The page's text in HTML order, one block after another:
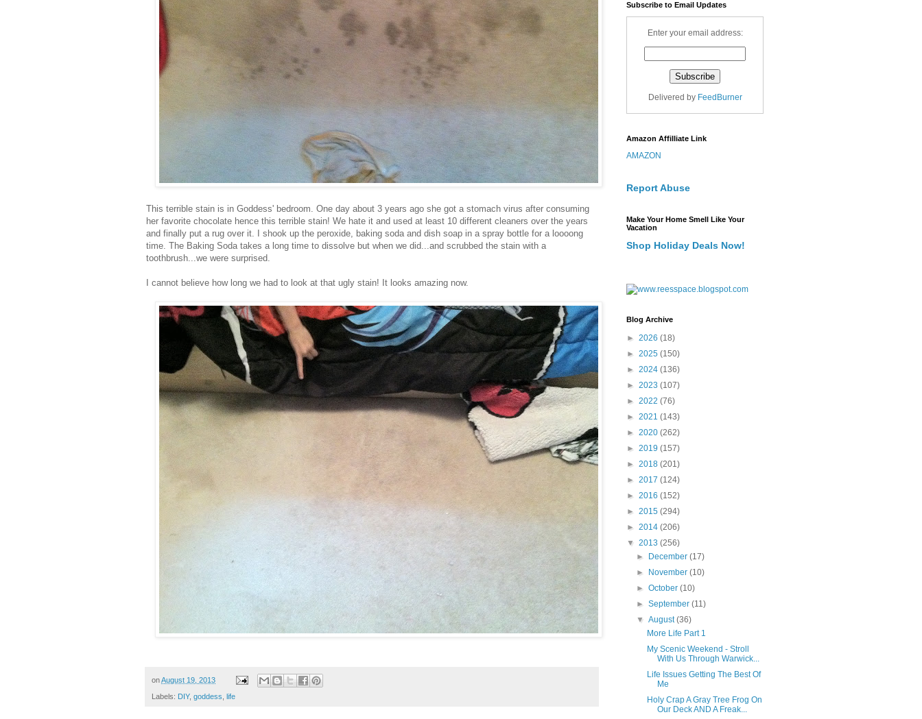
This terrible stain is in Goddess' bedroom. One day about 3 years ago she got a stomach virus after consuming
her favorite chocolate hence this terrible stain! We hate it and used at least 10 different cleaners over the years
and finally put a rug over it. I shook up the peroxide, baking soda and dish soap in a spray bottle for a loooong
time. The Baking Soda takes a long time to dissolve but when we did...and scrubbed the stain with a
toothbrush...we were surprised.
I cannot believe how long we had to look at that ugly stain! It looks amazing now.
onAugust 19, 2013
Labels: DIY, goddess life
Subscribe to Email Updates
Enter your email address:
Delivered by FeedBurner
Amazon Affilliate Link
AMAZON
Report Abuse
Make Your Home Smell Like Your
Vacation
Shop Holiday Deals Now!
Blog Archive
► 2026 (18)
► 2025 (150)
► 2024 (136)
► 2023 (107)
► 2022 (76)
► 2021 (143)
► 2020 (262)
► 2019 (157)
► 2018 (201)
► 2017 (124)
► 2016 (152)
► 2015 (294)
► 2014 (206)
▼ 2013 (256)
►
December(17)
►
November(10)
►October(10)
►September(11)
▼August(36)
More Life Part 1
My Scenic Weekend - Stroll
With Us Through Warwick...
Life Issues Getting The Best Of
Me
Holy Crap A Gray Tree Frog On
Our Deck AND A Freak...